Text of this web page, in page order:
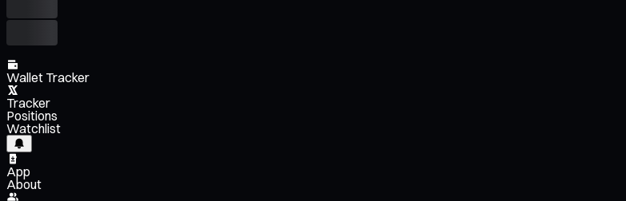
Wallet Tracker
Tracker
Positions
Watchlist
App
About